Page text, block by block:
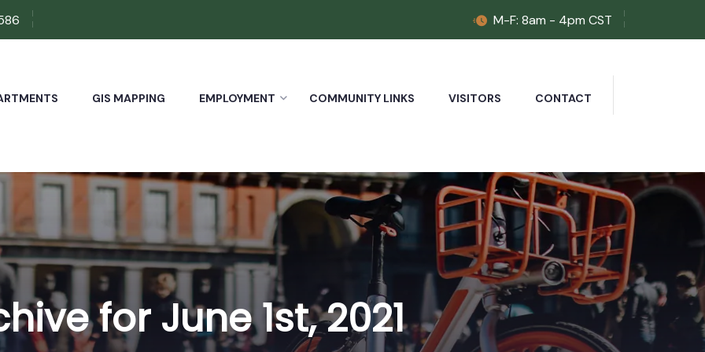
M-F: 8am - 4pm CST
GIS MAPPING EMPLOYMENT COMMUNITY LINKS VISITORS CONTACT
for June 1st, 2021